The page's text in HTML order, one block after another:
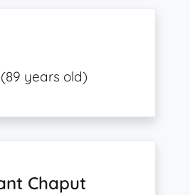
(89 years old)
Chaput